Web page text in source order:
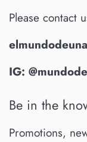
Please contact
IG:
Be in the
Promotions,